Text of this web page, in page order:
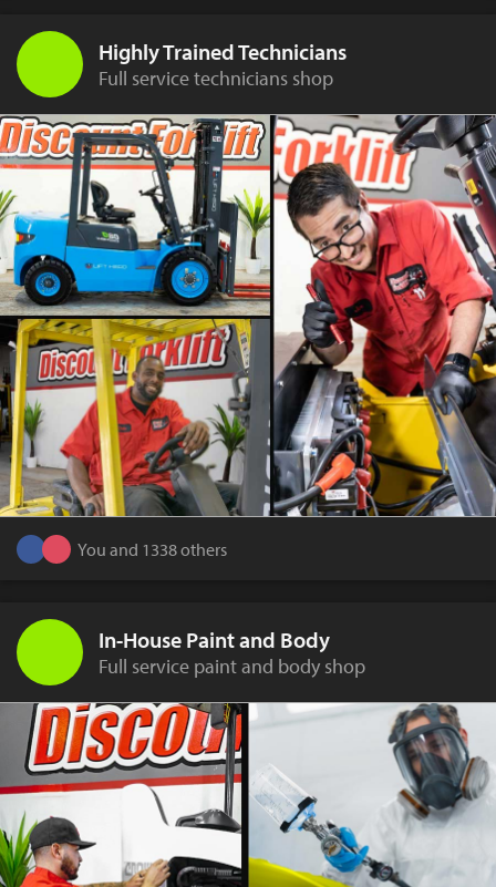
Highly Trained Technicians
Full service technicians shop
You and 1338 others
In-House Paint and Body
Full service paint and body shop